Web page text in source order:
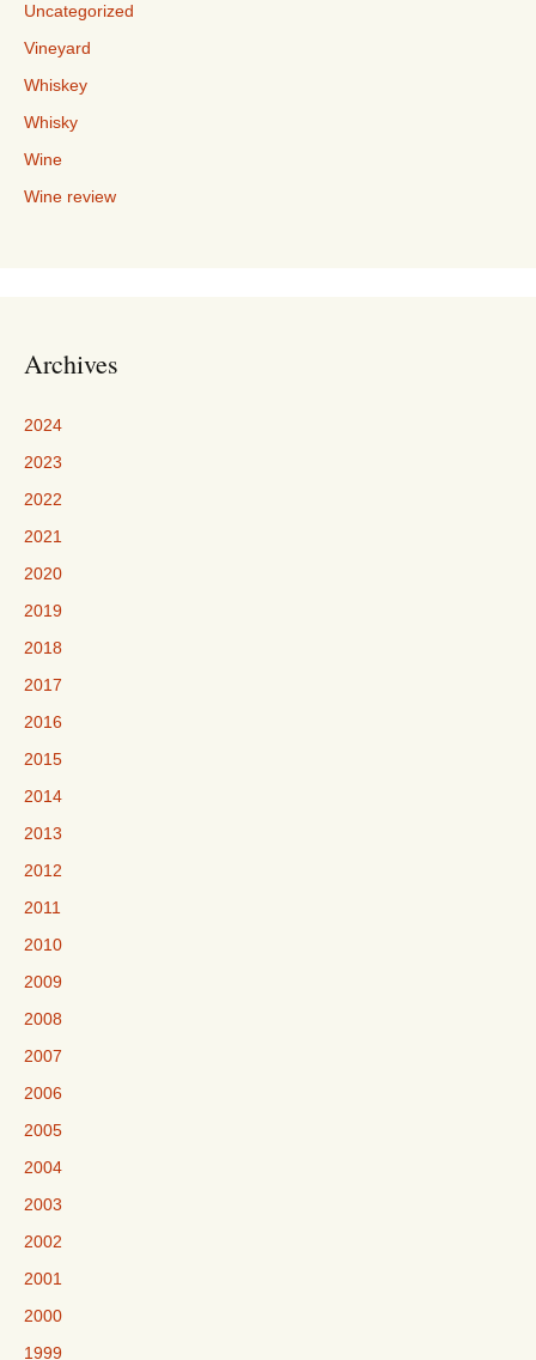
Uncategorized
Vineyard
Whiskey
Whisky
Wine
Wine review
Archives
2024
2023
2022
2021
2020
2019
2018
2017
2016
2015
2014
2013
2012
2011
2010
2009
2008
2007
2006
2005
2004
2003
2002
2001
2000
1999